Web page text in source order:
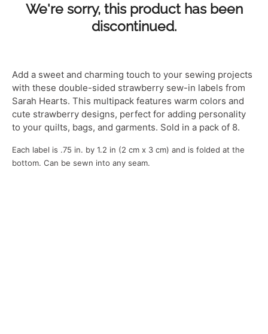
We're sorry, this product has been
discontinued.
Add a sweet and charming touch to your sewing projects
with these double-sided strawberry sew-in labels from
Sarah Hearts. This multipack features warm colors and
cute strawberry designs, perfect for adding personality
to your quilts, bags, and garments. Sold in a pack of 8.
Each label is .75 in. by 1.2 in (2 cm x 3 cm) and is folded at the
bottom. Can be sewn into any seam.